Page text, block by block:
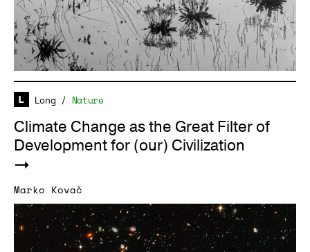
Long / Nature
Climate Change as the Great Filter of
Development for (our) Civilization
Marko Kovač